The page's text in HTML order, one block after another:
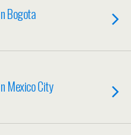
Bogota
Mexico City